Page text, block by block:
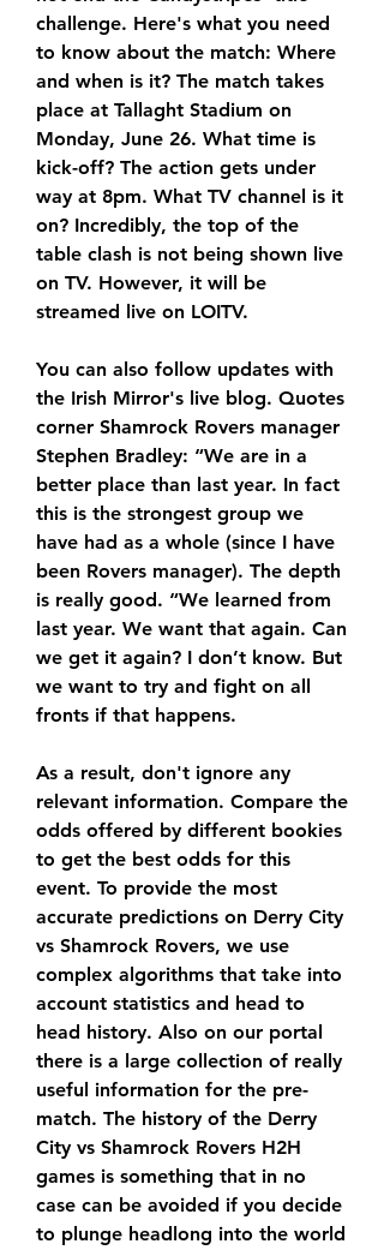
challenge. Here's what you need
to know about the match: Where
and when is it? The match takes
place at Tallaght Stadium on
Monday, June 26. What time is
kick-off? The action gets under
way at 8pm. What TV channel is it
on? Incredibly, the top of the
table clash is not being shown live
on TV. However, it will be
streamed live on LOITV.
You can also follow updates with
the Irish Mirror's live blog. Quotes
corner Shamrock Rovers manager
Stephen Bradley: “We are in a
better place than last year. In fact
this is the strongest group we
have had as a whole (since I have
been Rovers manager). The depth
is really good. “We learned from
last year. We want that again. Can
we get it again? I don’t know. But
we want to try and fight on all
fronts if that happens.
As a result, don't ignore any
relevant information. Compare the
odds offered by different bookies
to get the best odds for this
event. To provide the most
accurate predictions on Derry City
vs Shamrock Rovers, we use
complex algorithms that take into
account statistics and head to
head history. Also on our portal
there is a large collection of really
useful information for the pre-
match. The history of the Derry
City vs Shamrock Rovers H2H
games is something that in no
case can be avoided if you decide
to plunge headlong into the world